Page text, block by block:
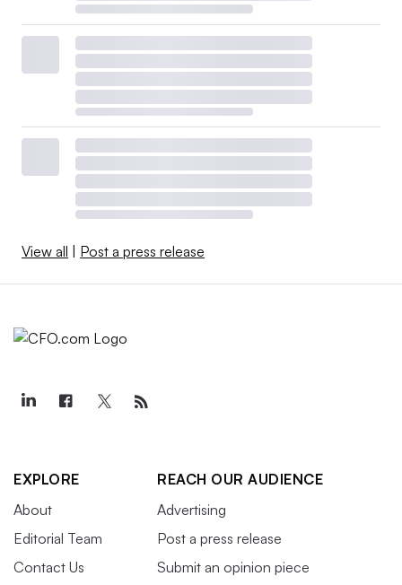
View all | Post a press release
EXPLORE
About
Editorial Team
Contact Us
REACH OUR AUDIENCE
Advertising
Post a press release
Submit an opinion piece